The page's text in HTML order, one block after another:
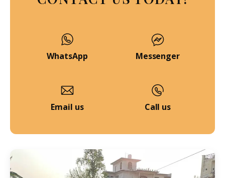
WhatsApp Messenger
Email us Call us